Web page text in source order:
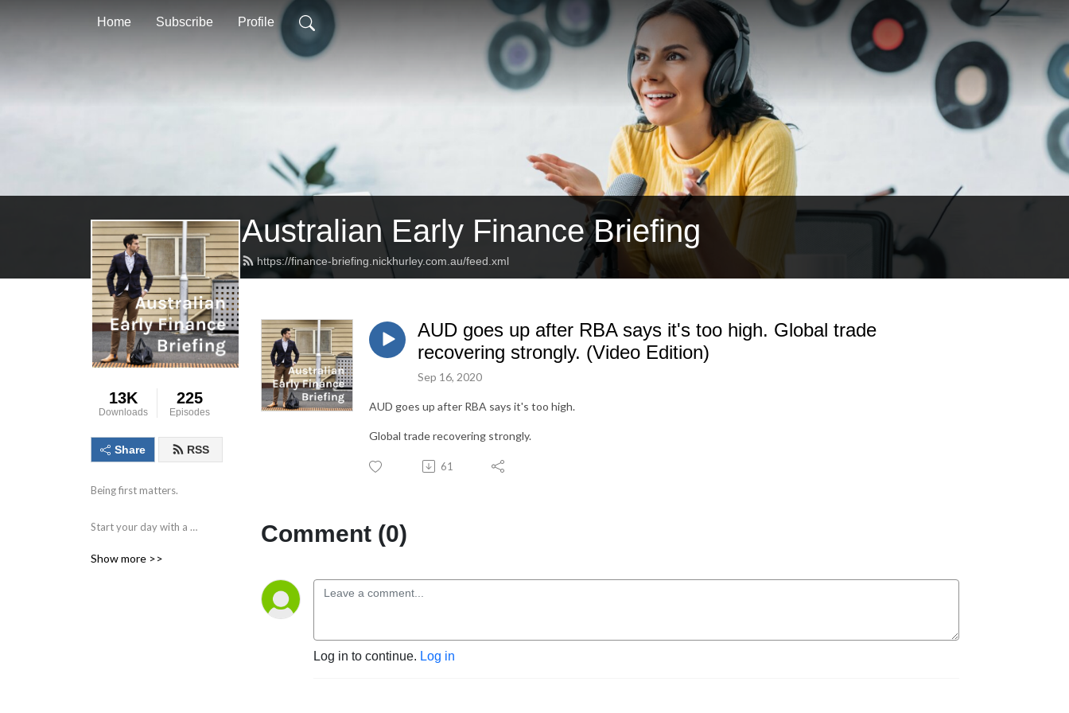
Home Subscribe Profile
Australian Early Finance Briefing
https://finance-briefing.nickhurley.com.au/feed.xml
13K
Downloads
225
Episodes
Share RSS
Being first matters.
Start your day with a
the information and data
Show more >>
AUD goes up after RBA says it's too high. Global trade
recovering strongly. (Video Edition)
Sep 16, 2020
AUD goes up after RBA says it's too high.
Global trade recovering strongly.
61
Comment (0)
Log in to continue. Log in